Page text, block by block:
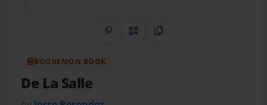
Share on Pinterest
QR CodeCopy Link
BOOKEMON BOOK
De La Salle